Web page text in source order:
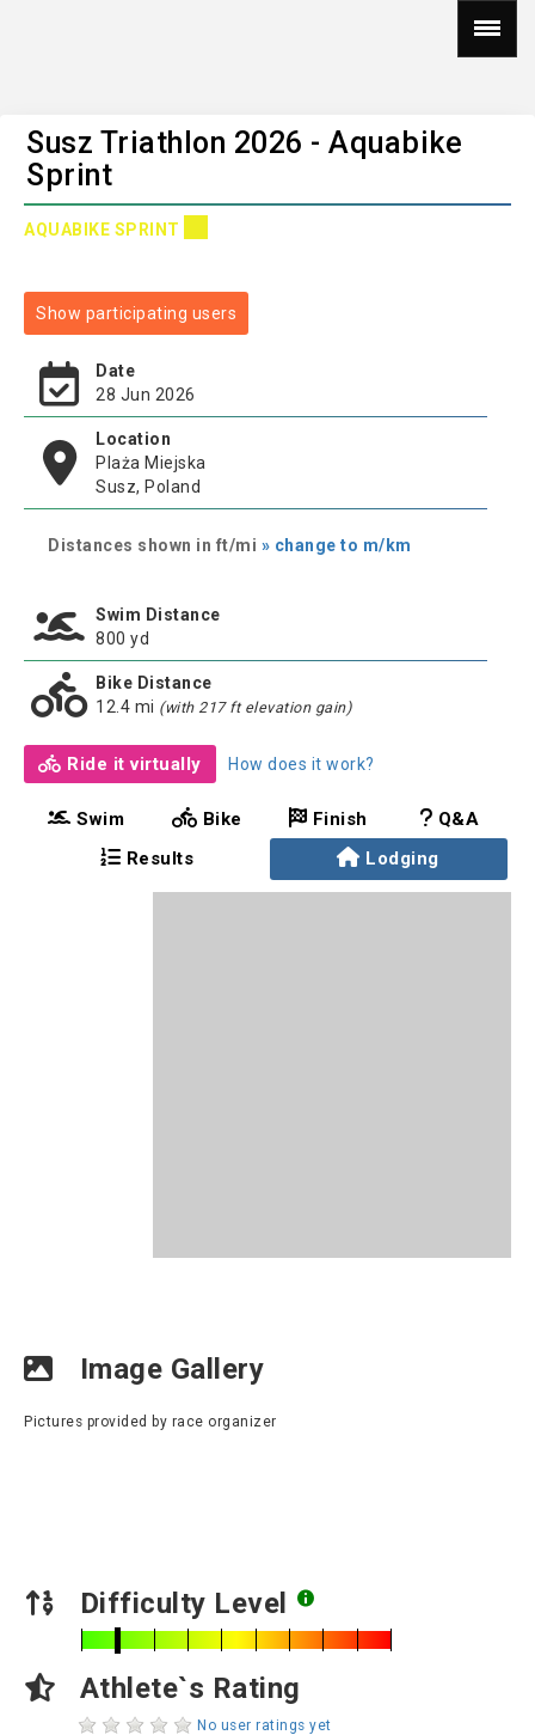
Susz Triathlon 2026 - Aquabike
Sprint
AQUABIKE SPRINT
Show participating users
Date
28 Jun 2026
Location
Plaża Miejska
Susz, Poland
Distances shown in ft/mi » change to m/km
Swim Distance
800 yd
Bike Distance
12.4 mi (with 217 ft elevation gain)
Ride it virtually How does it work?
Swim Bike Finish
Q&A
Results
Lodging
Image Gallery
Pictures provided by race organizer
Difficulty Level
Athlete`s Rating
No user ratings yet